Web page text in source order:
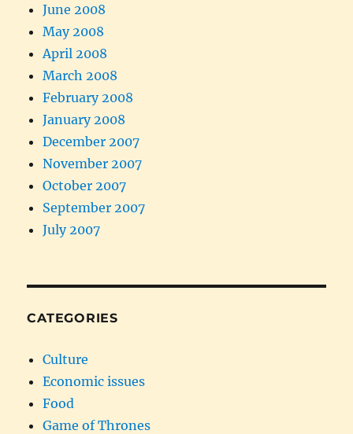
June 2008
May 2008
April 2008
March 2008
February 2008
January 2008
December 2007
November 2007
October 2007
September 2007
July 2007
CATEGORIES
Culture
Economic issues
Food
Game of Thrones